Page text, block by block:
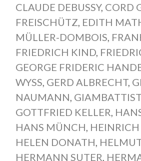
CLAUDE DEBUSSY, CORD
FREISCHÜTZ, EDITH
MÜLLER-DOMBOIS,
FRIEDRICH KIND,
GEORGE FRIDERIC
WYSS, GERD ALBRECHT,
NAUMANN,
GOTTFRIED KELLER,
HANS MÜNCH,
HELEN DONATH,
HERMANN SUTER,